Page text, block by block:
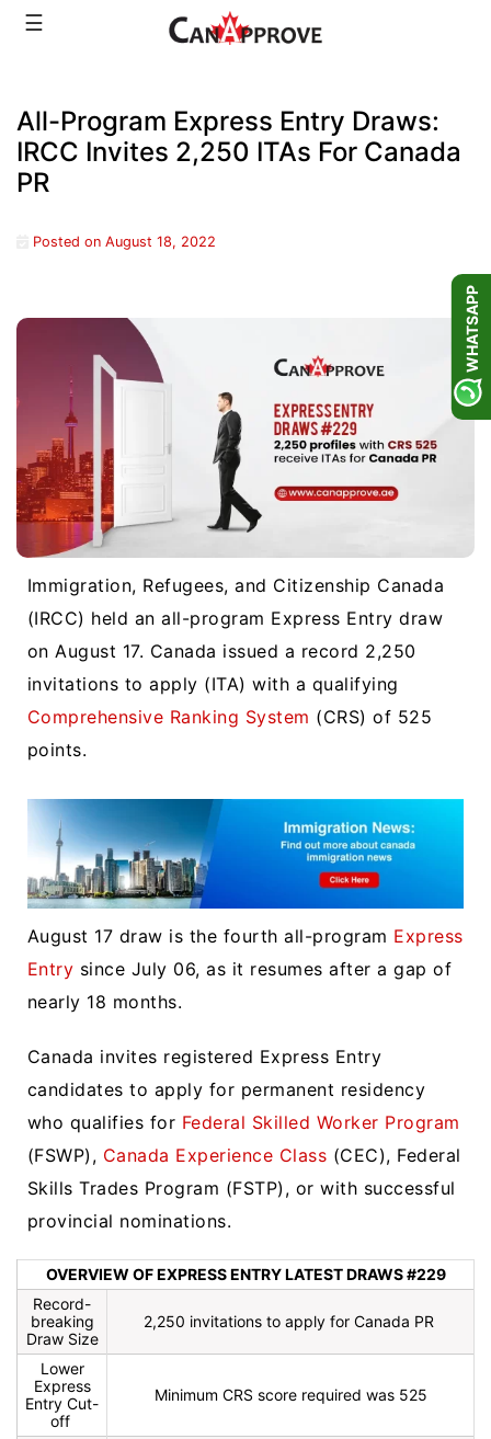
Skip☰
All-Program Express Entry Draws:
IRCC Invites 2,250 ITAs For Canada
PR
Posted on August 18, 2022
Immigration, Refugees, and Citizenship Canada
(IRCC) held an all-program Express Entry draw
on August 17. Canada issued a record 2,250
invitations to apply (ITA) with a qualifying
Comprehensive Ranking System (CRS) of 525
points.
August 17 draw is the fourth all-program Express
Entry since July 06, as it resumes after a gap of
nearly 18 months.
Canada invites registered Express Entry
candidates to apply for permanent residency
who qualifies for Federal Skilled Worker Program
(FSWP), Canada Experience Class (CEC), Federal
Skills Trades Program (FSTP), or with successful
provincial nominations.
OVERVIEW OF EXPRESS ENTRY LATEST DRAWS #229
Record-
breaking
Draw Size
2,250 invitations to apply for Canada PR
Lower
Express
Entry Cut-
off
Minimum CRS score required was 525
WHATSAPP